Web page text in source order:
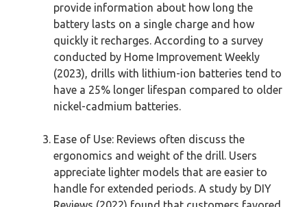
provide information about how long the
battery lasts on a single charge and how
quickly it recharges. According to a survey
conducted by Home Improvement Weekly
(2023), drills with lithium-ion batteries tend to
have a 25% longer lifespan compared to older
nickel-cadmium batteries.
Ease of Use: Reviews often discuss the
ergonomics and weight of the drill. Users
appreciate lighter models that are easier to
handle for extended periods. A study by DIY